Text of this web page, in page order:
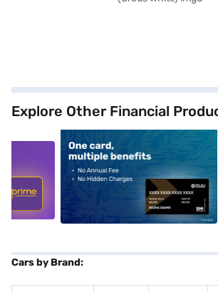
Explore Other Financial
alt1
Cars by Brand: